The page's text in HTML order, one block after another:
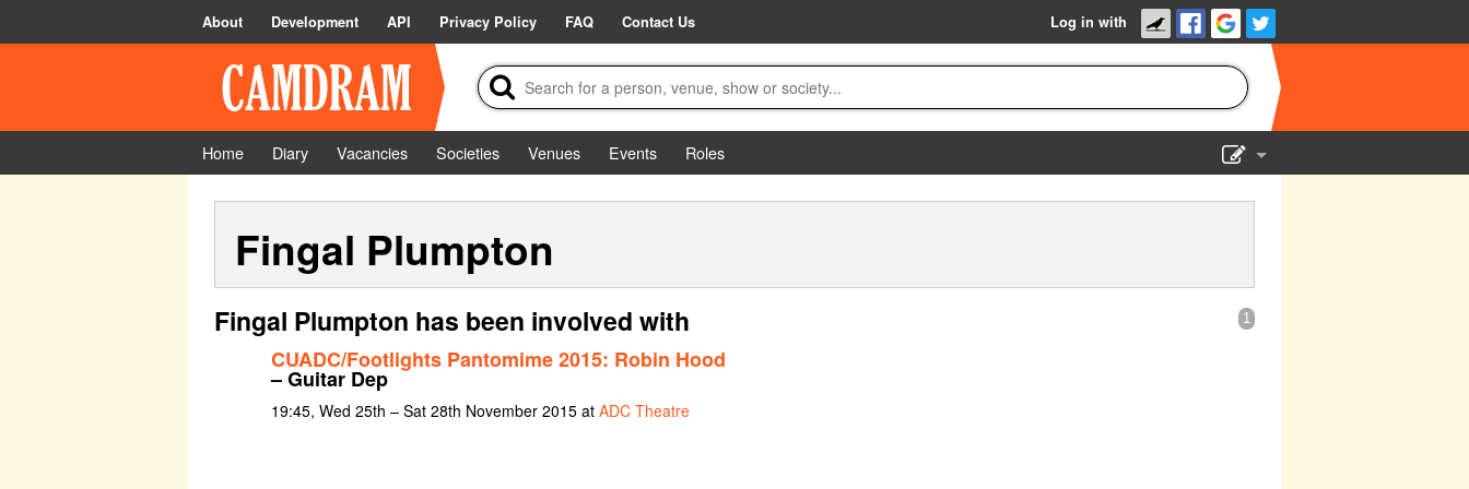
About Development API Privacy Policy FAQ Contact Us Log in with
Home Diary Vacancies Societies Venues Events
Roles
Fingal Plumpton
1
Fingal Plumpton has been involved with
CUADC/Footlights Pantomime 2015: Robin Hood
– Guitar Dep
19:45, Wed 25th – Sat 28th November 2015 at ADC Theatre